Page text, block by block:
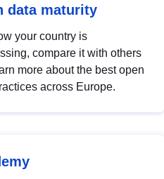
data maturity
your country is
compare it with others
more about the best open
across Europe.